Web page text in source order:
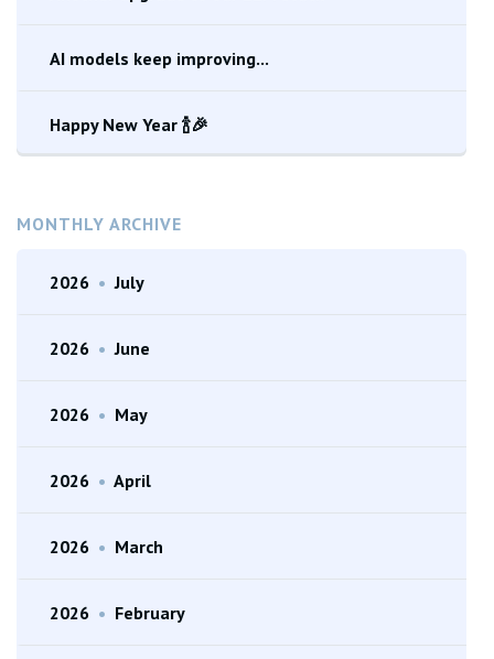
AI models keep improving...
Happy New Year 🍾🎉
MONTHLY ARCHIVE
2026 • July
2026 • June
2026 • May
2026 • April
2026 • March
2026 • February